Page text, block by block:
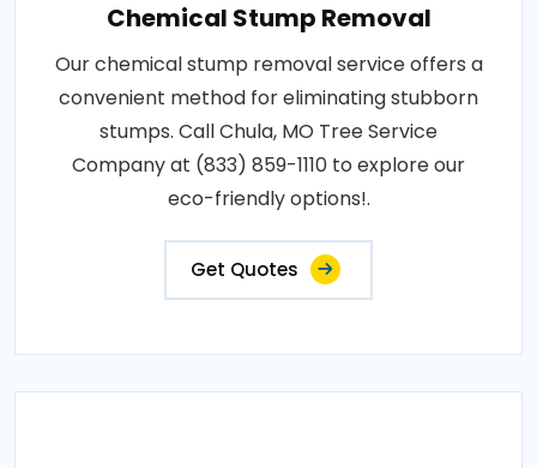
Chemical Stump Removal
Our chemical stump removal service offers a
convenient method for eliminating stubborn
stumps. Call Chula, MO Tree Service
Company at (833) 859-1110 to explore our
eco-friendly options!.
Get Quotes